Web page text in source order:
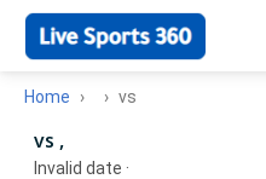
Home vs
vs ,
Invalid date ·